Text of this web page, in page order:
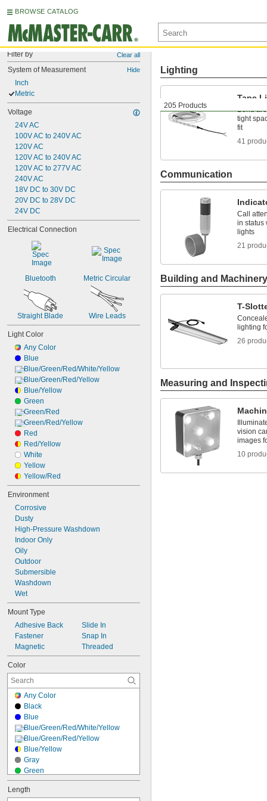
BROWSE CATALOG
Filter by Clear all
System of Measurement Hide
Inch
Metric
Voltage
24V AC
100V AC to 240V AC
120V AC
120V AC to 240V AC
120V AC to 277V AC
240V AC
18V DC to 30V DC
20V DC to 28V DC
24V DC
Electrical Connection
Bluetooth Metric Circular
Straight Blade Wire Leads
Light Color
Any Color
Blue
Blue/Green/Red/White/Yellow
Blue/Green/Red/Yellow
Blue/Yellow
Green
Green/Red
Green/Red/Yellow
Red
Red/Yellow
White
Yellow
Yellow/Red
Environment
Corrosive
Dusty
High-Pressure Washdown
Indoor Only
Oily
Outdoor
Submersible
Washdown
Wet
Mount Type
Adhesive Back
Fastener
Magnetic
Slide In
Snap In
Threaded
Color
Any Color
Black
Blue
Blue/Green/Red/White/Yellow
Blue/Green/Red/Yellow
Blue/Yellow
Gray
Green
Green/Red
Green/Red/Yellow
Length
205 Products
Lighting
Tape
Bend
tight
fit
41
Communication
Call
in status
lights
21
Building and
T-
lighting
26
Measuring and
vision
images
10